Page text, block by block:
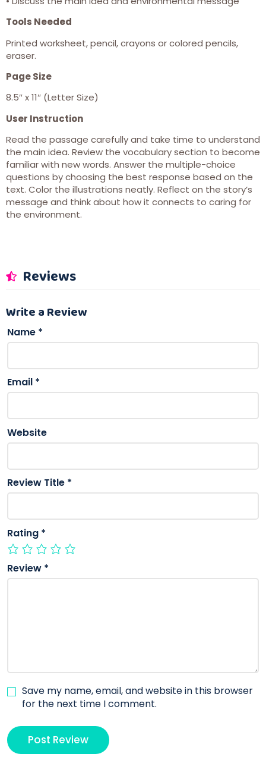
Tools Needed
Printed worksheet, pencil, crayons or colored pencils,
eraser.
Page Size
8.5″ x 11″ (Letter Size)
User Instruction
Read the passage carefully and take time to understand
the main idea. Review the vocabulary section to become
familiar with new words. Answer the multiple-choice
questions by choosing the best response based on the
text. Color the illustrations neatly. Reflect on the story’s
message and think about how it connects to caring for
the environment.
Reviews
Write a Review
Name *
Email *
Website
Review Title *
Rating *
Review *
Save my name, email, and website in this browser
for the next time I comment.